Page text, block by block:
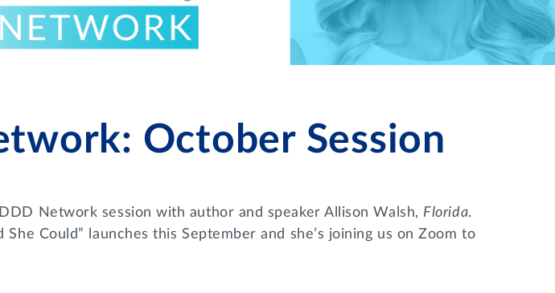
October Session
Network session with author and speaker Allison Walsh, Florida.
She Could” launches this September and she’s joining us on Zoom to